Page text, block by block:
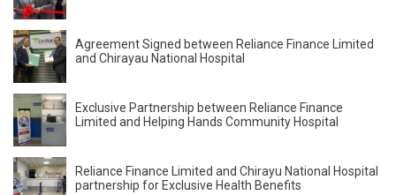
Agreement Signed between Reliance Finance Limited
and Chirayau National Hospital
Exclusive Partnership between Reliance Finance
Limited and Helping Hands Community Hospital
Reliance Finance Limited and Chirayu National Hospital
partnership for Exclusive Health Benefits